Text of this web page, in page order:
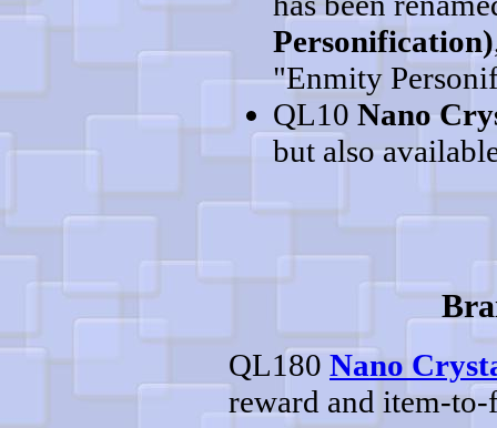
Personification)
"Enmity
QL10 Nano
but also
QL180 Nano
reward and item-